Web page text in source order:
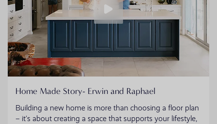
Home Made Story- Erwin and Raphael
Building a new home is more than choosing a floor plan
– it’s about creating a space that supports your lifestyle,